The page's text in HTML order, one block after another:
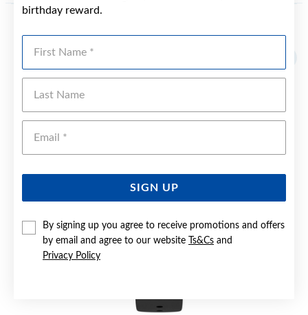
birthday reward.
SIGN UP
By signing up you agree to receive promotions and offers
by email and agree to our website
Ts&Cs and
Privacy Policy
YOU MAY ALSO LIKE